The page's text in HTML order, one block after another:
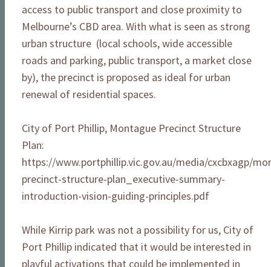
access to public transport and close proximity to
Melbourne’s CBD area. With what is seen as strong
urban structure (local schools, wide accessible
roads and parking, public transport, a market close
by), the precinct is proposed as ideal for urban
renewal of residential spaces.
City of Port Phillip, Montague Precinct Structure
Plan:
https://www.portphillip.vic.gov.au/media/cxcbxagp/
precinct-structure-plan_executive-summary-
introduction-vision-guiding-principles.pdf
While Kirrip park was not a possibility for us, City of
Port Phillip indicated that it would be interested in
playful activations that could be implemented in